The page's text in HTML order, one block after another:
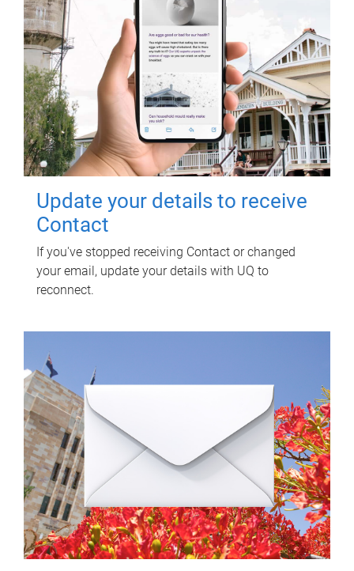
Update your details to receive
Contact
If you've stopped receiving Contact or changed
your email, update your details with UQ to
reconnect.